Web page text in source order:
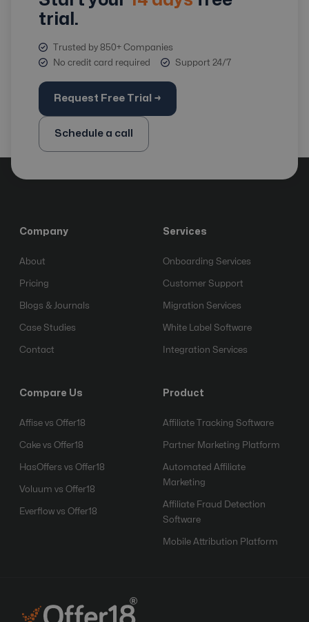
trial.
Trusted by 850+ Companies
No credit card required
Support 24/7
Request Free Trial →
Schedule a call
Company
About
Pricing
Blogs & Journals
Case Studies
Contact
Services
Onboarding Services
Customer Support
Migration Services
White Label Software
Integration Services
Compare Us
Affise vs Offer18
Cake vs Offer18
HasOffers vs Offer18
Voluum vs Offer18
Everflow vs Offer18
Product
Affiliate Tracking Software
Partner Marketing Platform
Automated Affiliate
Marketing
Affiliate Fraud Detection
Software
Mobile Attribution Platform